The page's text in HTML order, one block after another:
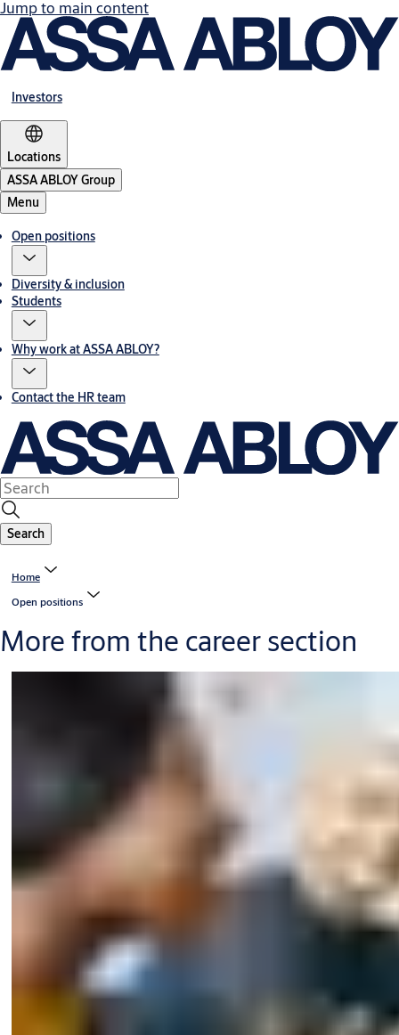
Jump to main content
Investors
Locations
ASSA ABLOY Group
Menu
Open positions
Diversity & inclusion
Students
Why work at ASSA ABLOY?
Contact the HR team
Search
Home
Open positions
More from the career section